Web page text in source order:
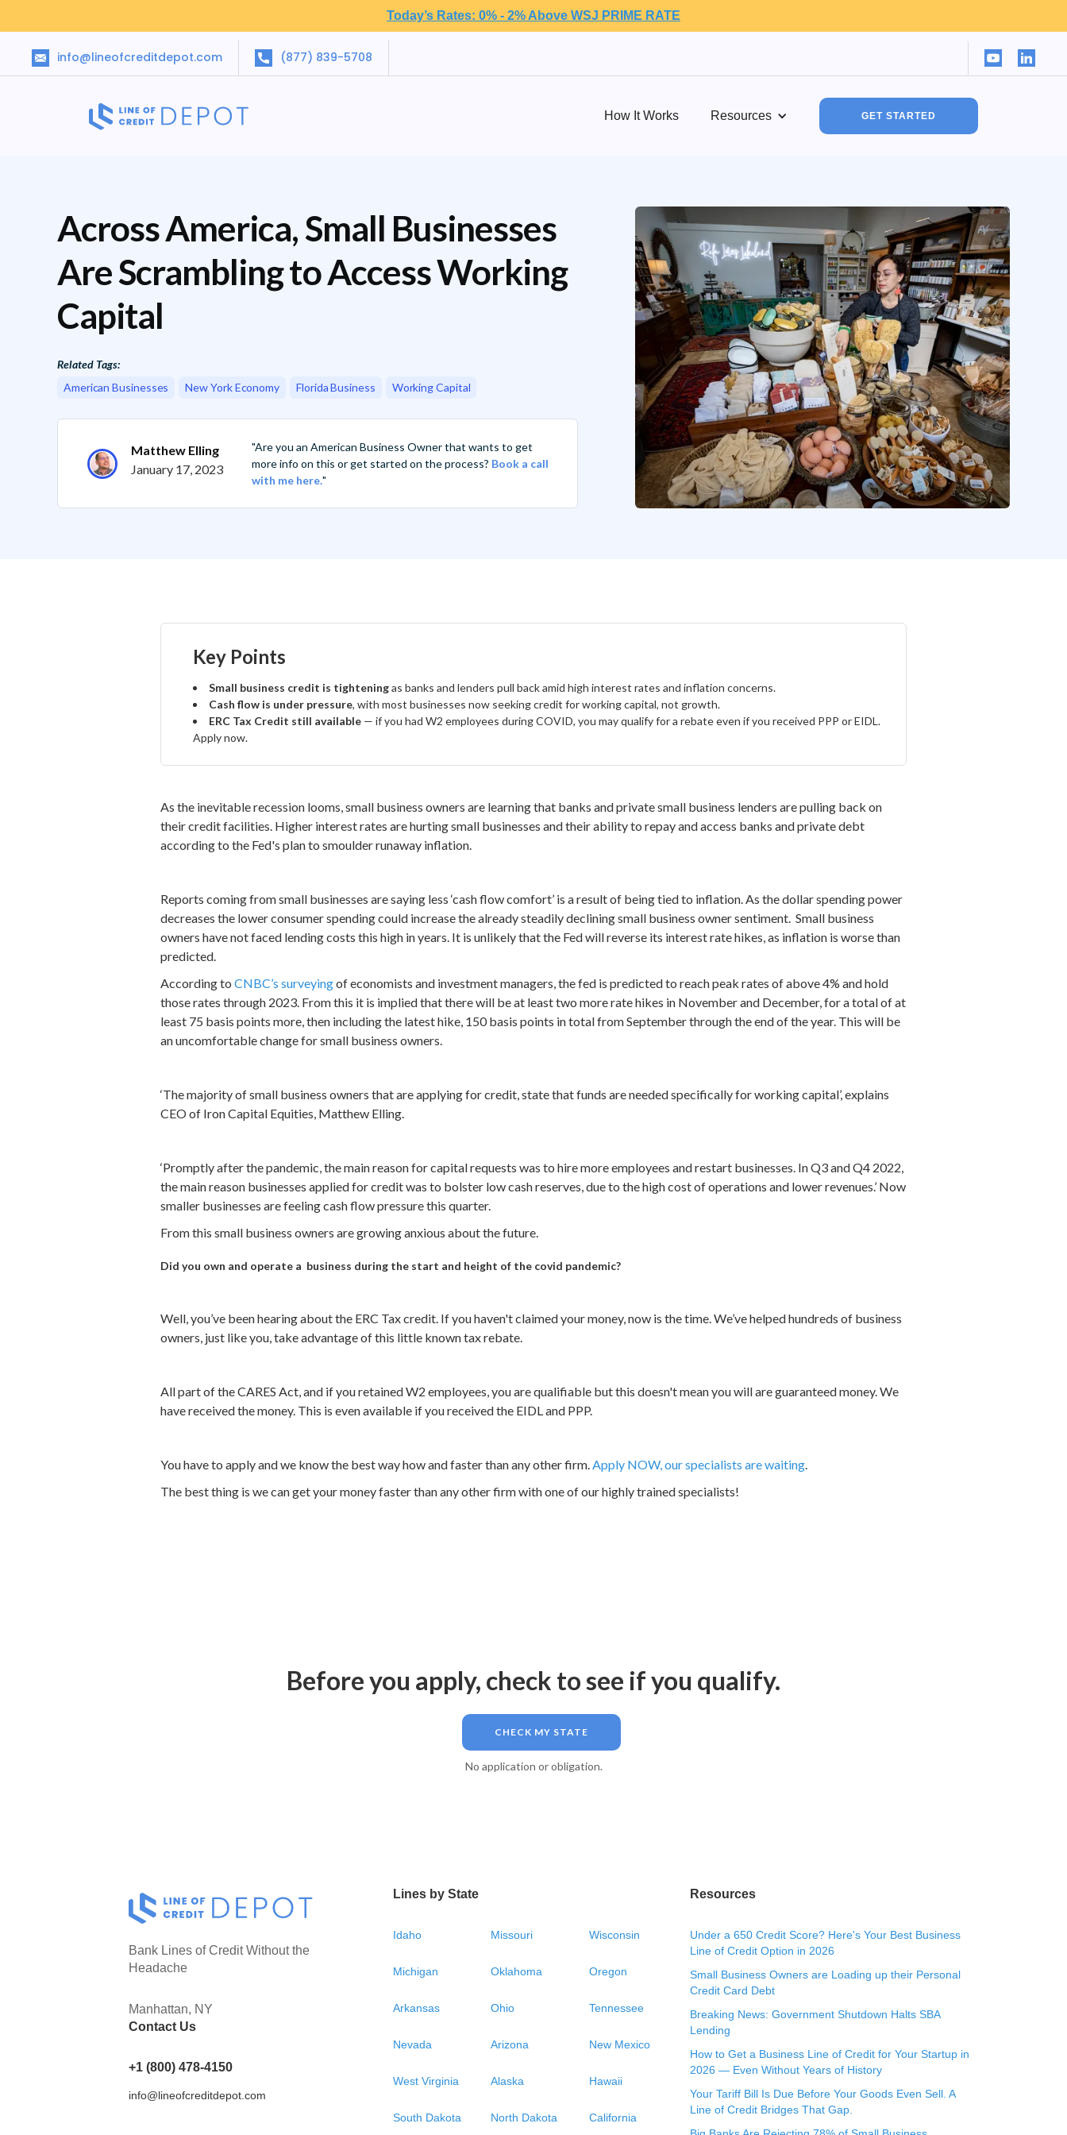
Today’s Rates: 0% - 2% Above WSJ PRIME RATE
info@lineofcreditdepot.com (877) 839-5708
How It Works Resources GET STARTED
Across America, Small Businesses
Are Scrambling to Access Working
Capital
Related Tags:
American Businesses
New York Economy Florida Business Working Capital
Matthew Elling
January 17, 2023
"Are you an American Business Owner that wants to get
more info on this or get started on the process? Book a call
with me here."
Key Points
Small business credit is tighteningas banks and lenders pull back amid high interest rates and inflation concerns.
Cash flow is under pressure, with most businesses now seeking credit for working capital, not growth.
ERC Tax Credit still available — if you had W2 employees during COVID, you may qualify for a rebate even if you received PPP or EIDL.
Apply now.
As the inevitable recession looms, small business owners are learning that banks and private small business lenders are pulling back on
their credit facilities. Higher interest rates are hurting small businesses and their ability to repay and access banks and private debt
according to the Fed's plan to smoulder runaway inflation.
Reports coming from small businesses are saying less ‘cash flow comfort’ is a result of being tied to inflation. As the dollar spending power
decreases the lower consumer spending could increase the already steadily declining small business owner sentiment. Small business
owners have not faced lending costs this high in years. It is unlikely that the Fed will reverse its interest rate hikes, as inflation is worse than
predicted.
According to CNBC’s surveyingof economists and investment managers, the fed is predicted to reach peak rates of above 4% and hold
those rates through 2023. From this it is implied that there will be at least two more rate hikes in November and December, for a total of at
least 75 basis points more, then including the latest hike, 150 basis points in total from September through the end of the year. This will be
an uncomfortable change for small business owners.
‘The majority of small business owners that are applying for credit, state that funds are needed specifically for working capital’, explains
CEO of Iron Capital Equities, Matthew Elling.
‘Promptly after the pandemic, the main reason for capital requests was to hire more employees and restart businesses. In Q3 and Q4 2022,
the main reason businesses applied for credit was to bolster low cash reserves, due to the high cost of operations and lower revenues.’ Now
smaller businesses are feeling cash flow pressure this quarter.
From this small business owners are growing anxious about the future.
Did you own and operate a business during the start and height of the covid pandemic?
Well, you’ve been hearing about the ERC Tax credit. If you haven't claimed your money, now is the time. We’ve helped hundreds of business
owners, just like you, take advantage of this little known tax rebate.
All part of the CARES Act, and if you retained W2 employees, you are qualifiable but this doesn't mean you will are guaranteed money. We
have received the money. This is even available if you received the EIDL and PPP.
You have to apply and we know the best way how and faster than any other firm.Apply NOW, our specialists are waiting.
The best thing is we can get your money faster than any other firm with one of our highly trained specialists!
Before you apply, check to see if you qualify.
CHECK MY STATE
No application or obligation.
Bank Lines of Credit Without the
Headache
Manhattan, NY
Contact Us
+1 (800) 478-4150
info@lineofcreditdepot.com
Lines by State
Idaho Missouri Wisconsin
Michigan Oklahoma Oregon
Arkansas Ohio Tennessee
Nevada Arizona New Mexico
West Virginia Alaska Hawaii
South Dakota North Dakota California
Resources
Under a 650 Credit Score? Here's Your Best Business
Line of Credit Option in 2026
Small Business Owners are Loading up their Personal
Credit Card Debt
Breaking News: Government Shutdown Halts SBA
Lending
How to Get a Business Line of Credit for Your Startup in
2026 — Even Without Years of History
Your Tariff Bill Is Due Before Your Goods Even Sell. A
Line of Credit Bridges That Gap.